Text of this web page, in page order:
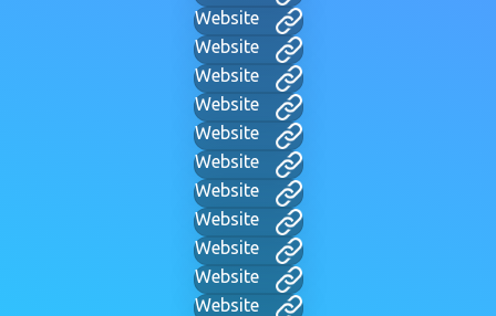
Website
Website
Website
Website
Website
Website
Website
Website
Website
Website
Website